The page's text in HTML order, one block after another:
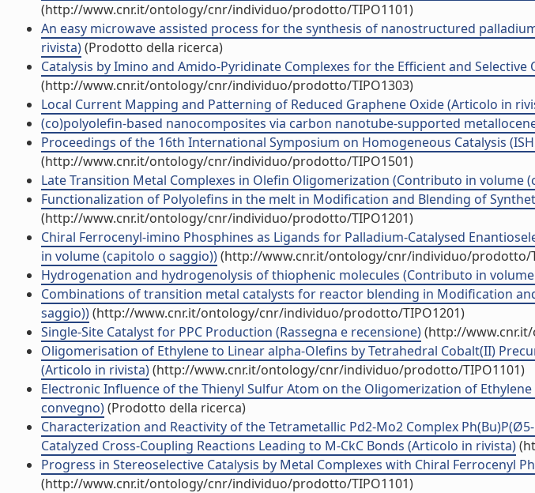
(http://www.cnr.it/ontology/cnr/individuo/prodotto/TIPO1101)
An easy microwave assisted process for the synthesis of nanostructured
rivista)(Prodotto della ricerca)
Catalysis by Imino and Amido-Pyridinate Complexes for the Efficient and
(http://www.cnr.it/ontology/cnr/individuo/prodotto/TIPO1303)
Local Current Mapping and Patterning of Reduced Graphene Oxide (Articolo in
(co)polyolefin-based nanocomposites via carbon nanotube-supported
Proceedings of the 16th International Symposium on Homogeneous Catalysis
(http://www.cnr.it/ontology/cnr/individuo/prodotto/TIPO1501)
Late Transition Metal Complexes in Olefin Oligomerization (Contributo in volume
Functionalization of Polyolefins in the melt in Modification and Blending of
(http://www.cnr.it/ontology/cnr/individuo/prodotto/TIPO1201)
Chiral Ferrocenyl-imino Phosphines as Ligands for Palladium-Catalysed
in volume (capitolo o saggio))(http://www.cnr.it/ontology/cnr/individuo/prodotto/
Hydrogenation and hydrogenolysis of thiophenic molecules (Contributo in
Combinations of transition metal catalysts for reactor blending in Modification
saggio))(http://www.cnr.it/ontology/cnr/individuo/prodotto/TIPO1201)
Single-Site Catalyst for PPC Production (Rassegna e recensione)(http://
Oligomerisation of Ethylene to Linear alpha-Olefins by Tetrahedral Cobalt(II)
(Articolo in rivista)(http://www.cnr.it/ontology/cnr/individuo/prodotto/TIPO1101)
Electronic Influence of the Thienyl Sulfur Atom on the Oligomerization of
convegno)(Prodotto della ricerca)
Characterization and Reactivity of the Tetrametallic Pd2-Mo2 Complex
Catalyzed Cross-Coupling Reactions Leading to M-CkC Bonds (Articolo in rivista)
Progress in Stereoselective Catalysis by Metal Complexes with Chiral Ferrocenyl
(http://www.cnr.it/ontology/cnr/individuo/prodotto/TIPO1101)